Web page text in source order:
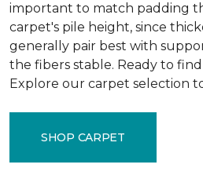
important to match padding
carpet's pile height, since
generally pair best with
the fibers stable. Ready to
Explore our carpet selection
SHOP CARPET